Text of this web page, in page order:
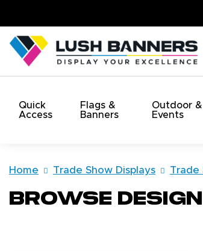
Quick
Access
Flags &
Banners
Outdoor &
Events
Home Trade Show Displays Trade
Browse